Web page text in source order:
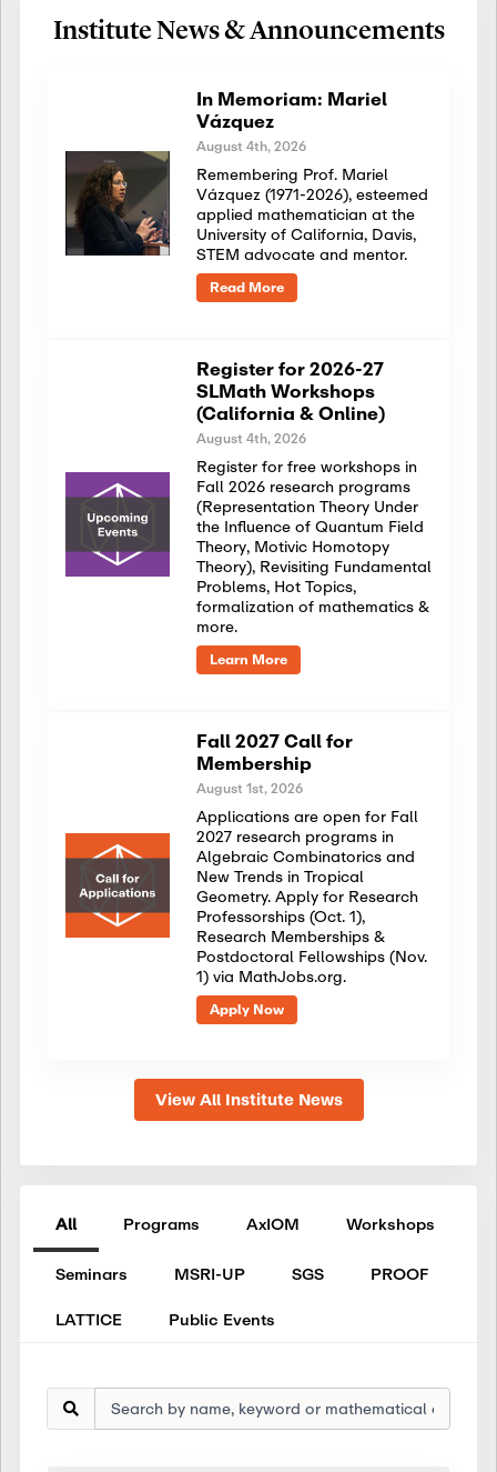
Institute News & Announcements
In Memoriam: Mariel
Vázquez
August 4th, 2026
Remembering Prof. Mariel
Vázquez (1971-2026), esteemed
applied mathematician at the
University of California, Davis,
STEM advocate and mentor.
Read More
Register for 2026-27
SLMath Workshops
(California & Online)
August 4th, 2026
Register for free workshops in
Fall 2026 research programs
(Representation Theory Under
the Influence of Quantum Field
Theory, Motivic Homotopy
Theory), Revisiting Fundamental
Problems, Hot Topics,
formalization of mathematics &
more.
Learn More
Fall 2027 Call for
Membership
August 1st, 2026
Applications are open for Fall
2027 research programs in
Algebraic Combinatorics and
New Trends in Tropical
Geometry. Apply for Research
Professorships (Oct. 1),
Research Memberships &
Postdoctoral Fellowships (Nov.
1) via MathJobs.org.
Apply Now
View All Institute News
All Programs AxIOM Workshops
Seminars MSRI-UP SGS
PROOF
LATTICE
Public Events